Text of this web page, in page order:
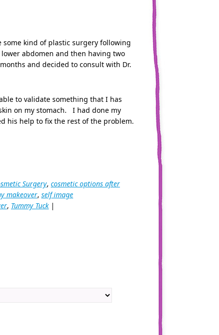
kind of plastic surgery following
abdomen and then having two
and decided to consult with Dr.
to validate something that I has
on my stomach. I had done my
his help to fix the rest of the problem.
Surgery, cosmetic options after
makeover, self image
, Tummy Tuck |